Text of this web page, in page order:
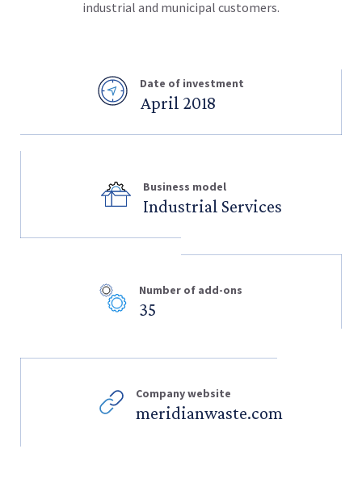
industrial and municipal customers.
Date of investment
April 2018
Business model
Industrial Services
Number of add-ons
35
Company website
meridianwaste.com